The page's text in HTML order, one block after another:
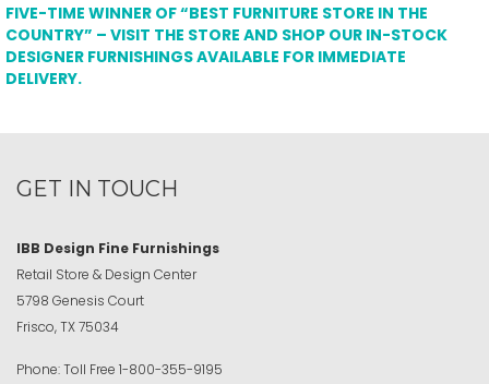
FIVE-TIME WINNER OF “BEST FURNITURE STORE IN THE
COUNTRY” – VISIT THE STORE AND SHOP OUR IN-STOCK
DESIGNER FURNISHINGS AVAILABLE FOR IMMEDIATE
DELIVERY.
GET IN TOUCH
IBB Design Fine Furnishings
Retail Store & Design Center
5798 Genesis Court
Frisco, TX 75034
Phone:Toll Free 1-800-355-9195